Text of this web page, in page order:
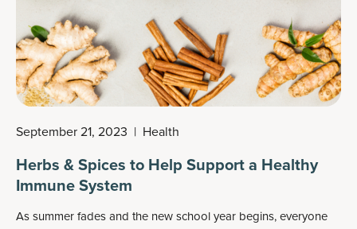
September 21, 2023 | Health
Herbs & Spices to Help Support a Healthy
Immune System
As summer fades and the new school year begins, everyone